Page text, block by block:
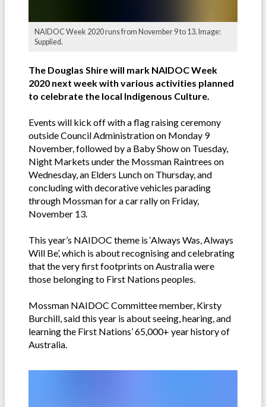
NAIDOC Week 2020 runs from November 9 to 13. Image:
Supplied.
The Douglas Shire will mark NAIDOC Week
2020 next week with various activities planned
to celebrate the local Indigenous Culture.
Events will kick off with a flag raising ceremony
outside Council Administration on Monday 9
November, followed by a Baby Show on Tuesday,
Night Markets under the Mossman Raintrees on
Wednesday, an Elders Lunch on Thursday, and
concluding with decorative vehicles parading
through Mossman for a car rally on Friday,
November 13.
This year’s NAIDOC theme is ‘Always Was, Always
Will Be’, which is about recognising and celebrating
that the very first footprints on Australia were
those belonging to First Nations peoples.
Mossman NAIDOC Committee member, Kirsty
Burchill, said this year is about seeing, hearing, and
learning the First Nations’ 65,000+ year history of
Australia.